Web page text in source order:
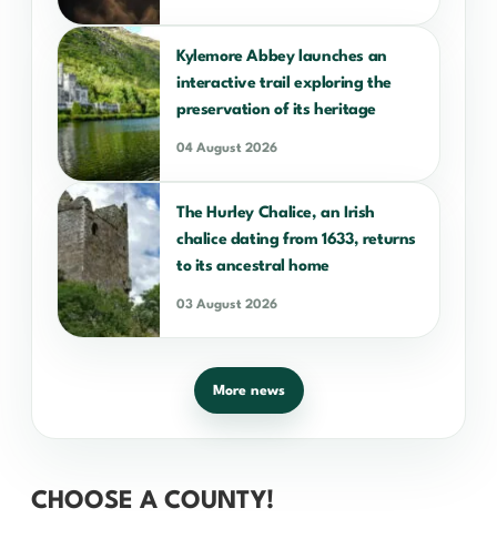
Kylemore Abbey launches an
interactive trail exploring the
preservation of its heritage
04 August 2026
The Hurley Chalice, an Irish
chalice dating from 1633, returns
to its ancestral home
03 August 2026
More news
CHOOSE A COUNTY!